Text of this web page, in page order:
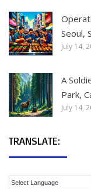
Seoul,
July 14,
A
Park,
July 14,
TRANSLATE: